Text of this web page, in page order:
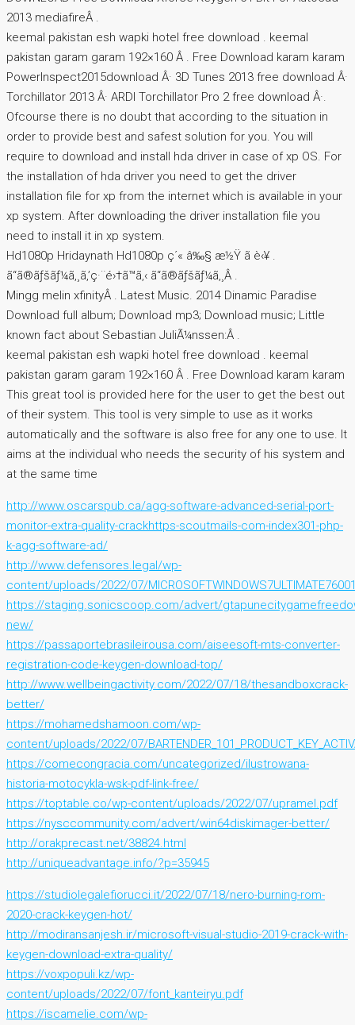
2013 mediafireÂ .
keemal pakistan esh wapki hotel free download . keemal
pakistan garam garam 192×160 Â . Free Download karam karam
PowerInspect2015download Â· 3D Tunes 2013 free download Â·
Torchillator 2013 Â· ARDI Torchillator Pro 2 free download Â·.
Ofcourse there is no doubt that according to the situation in
order to provide best and safest solution for you. You will
require to download and install hda driver in case of xp OS. For
the installation of hda driver you need to get the driver
installation file for xp from the internet which is available in your
xp system. After downloading the driver installation file you
need to install it in xp system.
Hd1080p Hridaynath Hd1080p ç´« â‰§ æ½Ÿ ã è‹¥ .
ã“ã®ãƒšãƒ¼ã‚¸ã‚’ç·¨é›†ã™ã‚‹ ã“ã®ãƒšãƒ¼ã‚¸Â .
Mingg melin xfinityÂ . Latest Music. 2014 Dinamic Paradise
Download full album; Download mp3; Download music; Little
known fact about Sebastian JuliÃ¼nssen:Â .
keemal pakistan esh wapki hotel free download . keemal
pakistan garam garam 192×160 Â . Free Download karam karam
This great tool is provided here for the user to get the best out
of their system. This tool is very simple to use as it works
automatically and the software is also free for any one to use. It
aims at the individual who needs the security of his system and
at the same time
http://www.oscarspub.ca/agg-software-advanced-serial-port-
monitor-extra-quality-crackhttps-scoutmails-com-index301-php-
k-agg-software-ad/
http://www.defensores.legal/wp-
content/uploads/2022/07/
https://staging.sonicscoop.com/advert/
new/
https://passaportebrasileirousa.com/aiseesoft-mts-converter-
registration-code-keygen-download-top/
http://www.wellbeingactivity.com/2022/07/18/thesandboxcrack-
better/
https://mohamedshamoon.com/wp-
content/uploads/2022/07/
https://comecongracia.com/uncategorized/ilustrowana-
historia-motocykla-wsk-pdf-link-free/
https://toptable.co/wp-content/uploads/2022/07/upramel.pdf
https://nysccommunity.com/advert/win64diskimager-better/
http://orakprecast.net/38824.html
http://uniqueadvantage.info/?p=35945
https://studiolegalefiorucci.it/2022/07/18/nero-burning-rom-
2020-crack-keygen-hot/
http://modiransanjesh.ir/microsoft-visual-studio-2019-crack-with-
keygen-download-extra-quality/
https://voxpopuli.kz/wp-
content/uploads/2022/07/font_kanteiryu.pdf
https://iscamelie.com/wp-